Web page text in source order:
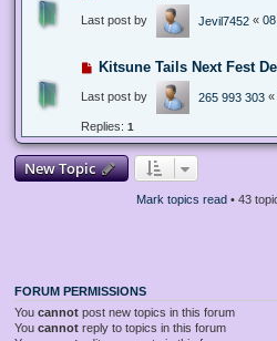
Last post by Jevil7452 «
Kitsune Tails Next Fest
Last post by 265 993 303 «
Replies: 1
New Topic
Mark topics read• 43
FORUM PERMISSIONS
You cannot post new topics in this forum
You cannot reply to topics in this forum